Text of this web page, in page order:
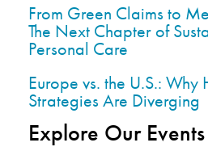
From Green Claims to
The Next Chapter of
Personal Care
Europe vs. the U.S.: Why
Strategies Are Diverging
Explore Our Events